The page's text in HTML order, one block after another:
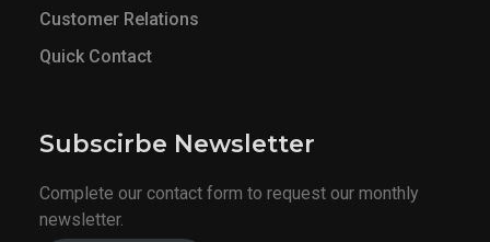
Customer Relations
Quick Contact
Subscirbe Newsletter
Complete our contact form to request our monthly
newsletter.